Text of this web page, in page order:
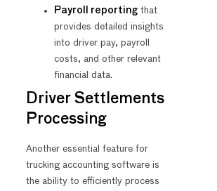
Payroll reportingthat
provides detailed insights
into driver pay, payroll
costs, and other relevant
financial data.
Driver Settlements
Processing
Another essential feature for
trucking accounting software is
the ability to efficiently process